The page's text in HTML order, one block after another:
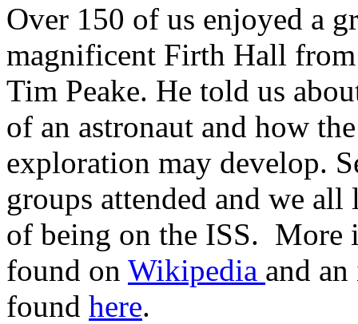
Over 150 of us enjoyed a
magnificent Firth Hall
Tim Peake. He told us
of an astronaut and how
exploration may develop.
groups attended and we
of being on the ISS. More
found on Wikipedia and
found here.